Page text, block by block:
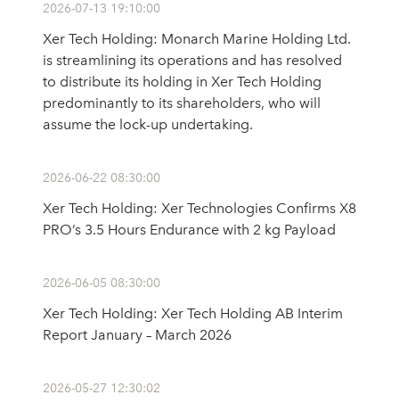
2026-07-13 19:10:00
Xer Tech Holding: Monarch Marine Holding Ltd.
is streamlining its operations and has resolved
to distribute its holding in Xer Tech Holding
predominantly to its shareholders, who will
assume the lock-up undertaking.
2026-06-22 08:30:00
Xer Tech Holding: Xer Technologies Confirms X8
PRO’s 3.5 Hours Endurance with 2 kg Payload
2026-06-05 08:30:00
Xer Tech Holding: Xer Tech Holding AB Interim
Report January – March 2026
2026-05-27 12:30:02